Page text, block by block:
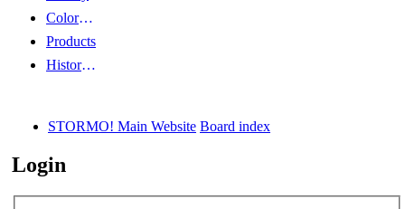
Color Guides
Products
History Articles
STORMO! Main Website Board index
Login